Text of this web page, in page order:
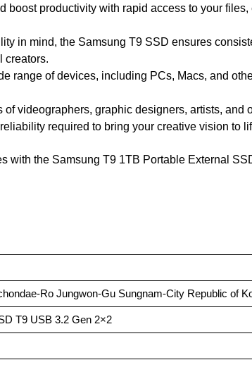
boost productivity with rapid access to your
in mind, the Samsung T9 SSD ensures
creators.
range of devices, including PCs, Macs, and
of videographers, graphic designers, artists,
required to bring your creative vision to
with the Samsung T9 1TB Portable External
Ro Jungwon-Gu Sungnam-City Republic of
T9 USB 3.2 Gen 2×2